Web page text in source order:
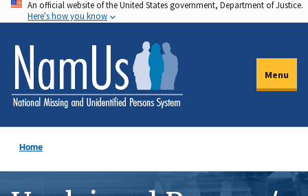
Skip
to
main
content
An official website of the United States government, Department of Justice.
Here's how you know
Menu
Home